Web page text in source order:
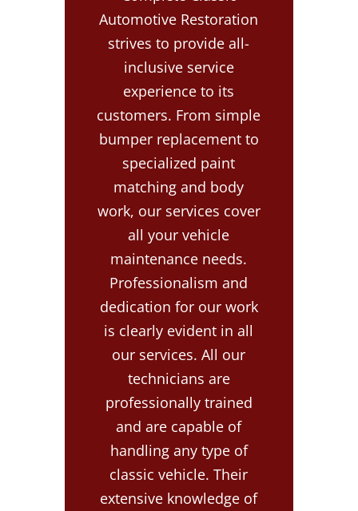
Automotive Restoration
strives to provide all-
inclusive service
experience to its
customers. From simple
bumper replacement to
specialized paint
matching and body
work, our services cover
all your vehicle
maintenance needs.
Professionalism and
dedication for our work
is clearly evident in all
our services. All our
technicians are
professionally trained
and are capable of
handling any type of
classic vehicle. Their
extensive knowledge of